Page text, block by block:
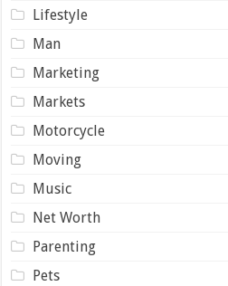
Lifestyle
Man
Marketing
Markets
Motorcycle
Moving
Music
Net Worth
Parenting
Pets